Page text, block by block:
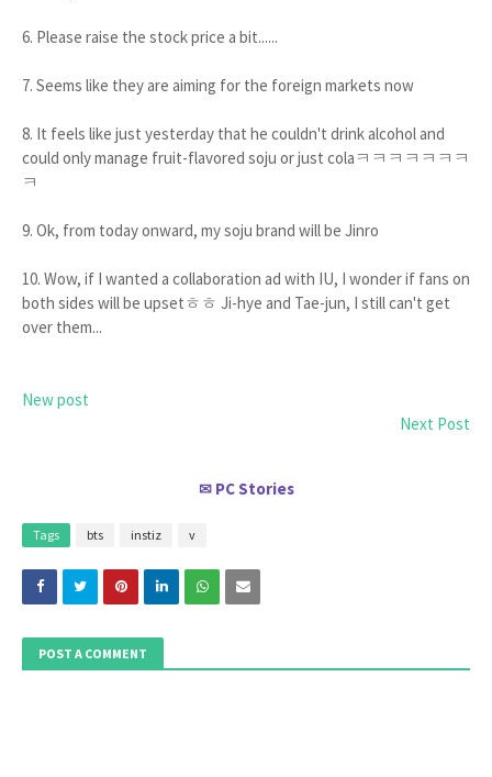
6. Please raise the stock price a bit......
7. Seems like they are aiming for the foreign markets now
8. It feels like just yesterday that he couldn't drink alcohol and
could only manage fruit-flavored soju or just colaㅋㅋㅋㅋㅋㅋㅋ
ㅋ
9. Ok, from today onward, my soju brand will be Jinro
10. Wow, if I wanted a collaboration ad with IU, I wonder if fans on
both sides will be upsetㅎㅎ Ji-hye and Tae-jun, I still can't get
over them...
New post
Next Post
✉ PC Stories
Tags bts instiz v
POST A COMMENT